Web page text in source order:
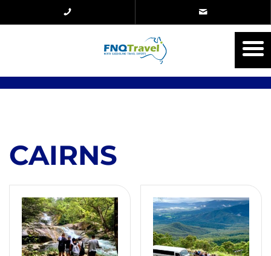
CAIRNS